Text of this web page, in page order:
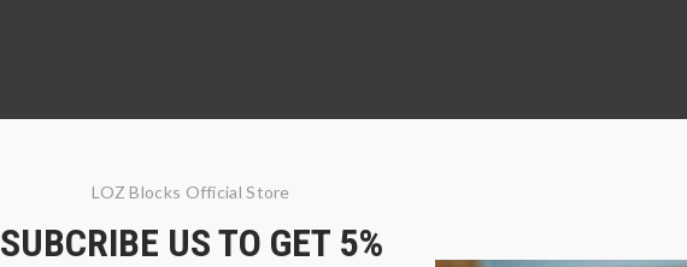
LOZ Blocks Official Store
SUBCRIBE US TO GET 5%